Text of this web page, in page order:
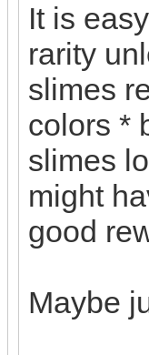
It is
rarity
slimes
colors *
slimes
might
good
Maybe